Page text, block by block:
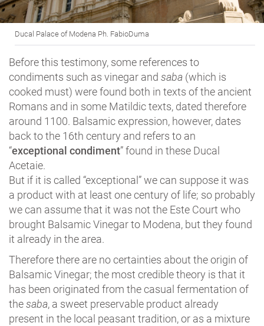
Ducal Palace of Modena Ph. FabioDuma
Before this testimony, some references to
condiments such as vinegar and saba (which is
cooked must) were found both in texts of the ancient
Romans and in some Matildic texts, dated therefore
around 1100. Balsamic expression, however, dates
back to the 16th century and refers to an
“exceptional condiment” found in these Ducal
Acetaie.
But if it is called “exceptional” we can suppose it was
a product with at least one century of life; so probably
we can assume that it was not the Este Court who
brought Balsamic Vinegar to Modena, but they found
it already in the area.
Therefore there are no certainties about the origin of
Balsamic Vinegar; the most credible theory is that it
has been originated from the casual fermentation of
thesaba, a sweet preservable product already
present in the local peasant tradition, or as a mixture